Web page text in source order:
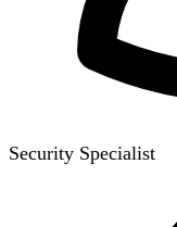
Security Specialist